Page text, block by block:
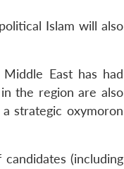
Islam will also
East has had
the region are also
strategic oxymoron
(including